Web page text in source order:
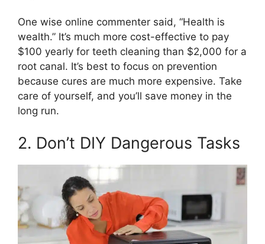
One wise online commenter said, “Health is
wealth.” It’s much more cost-effective to pay
$100 yearly for teeth cleaning than $2,000 for a
root canal. It’s best to focus on prevention
because cures are much more expensive. Take
care of yourself, and you’ll save money in the
long run.
2. Don’t DIY Dangerous Tasks